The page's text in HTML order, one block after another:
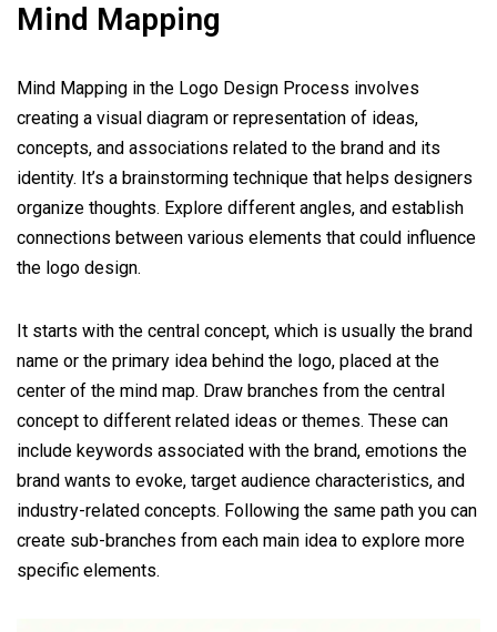
Mind Mapping
Mind Mapping in the Logo Design Process involves
creating a visual diagram or representation of ideas,
concepts, and associations related to the brand and its
identity. It’s a brainstorming technique that helps designers
organize thoughts. Explore different angles, and establish
connections between various elements that could influence
the logo design.
It starts with the central concept, which is usually the brand
name or the primary idea behind the logo, placed at the
center of the mind map. Draw branches from the central
concept to different related ideas or themes. These can
include keywords associated with the brand, emotions the
brand wants to evoke, target audience characteristics, and
industry-related concepts. Following the same path you can
create sub-branches from each main idea to explore more
specific elements.